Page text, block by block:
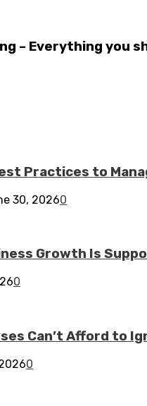
– Everything you
Practices to
30, 20260
Growth Is
0
Can’t Afford to
0